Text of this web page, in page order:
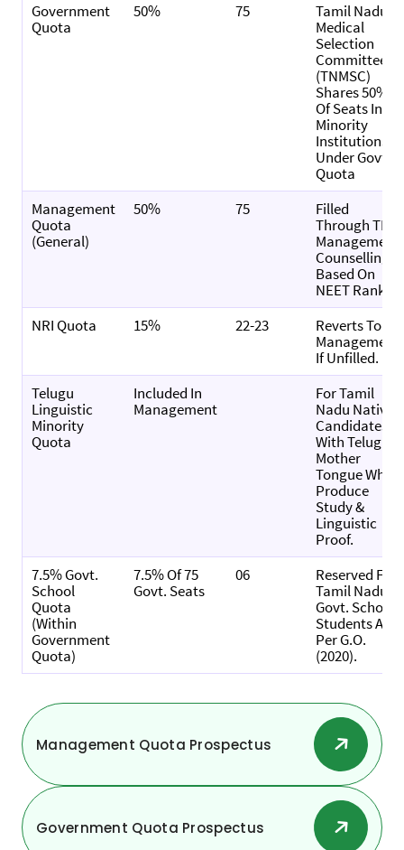
Government
Quota
50% 75
Tamil Nadu
Medical
Selection
Committee
(TNMSC)
Shares 50%
Of Seats In
Minority
Institutions
Under Govt.
Quota
Management
Quota
(General)
50% 75
Filled
Through TN
Management
Counselling,
Based On
NEET Rank.
NRI Quota
15% 22-23
Reverts To
Management
If Unfilled.
Telugu
Linguistic
Minority
Quota
Included In
Management
For Tamil
Nadu Native
Candidates
With Telugu
Mother
Tongue Who
Produce
Study &
Linguistic
Proof.
7.5% Govt.
School
Quota
(within
Government
Quota)
7.5% Of 75
Govt. Seats
06
Reserved For
Tamil Nadu
Govt. School
Students As
Per G.O.
(2020).
Management Quota Prospectus
Government Quota Prospectus